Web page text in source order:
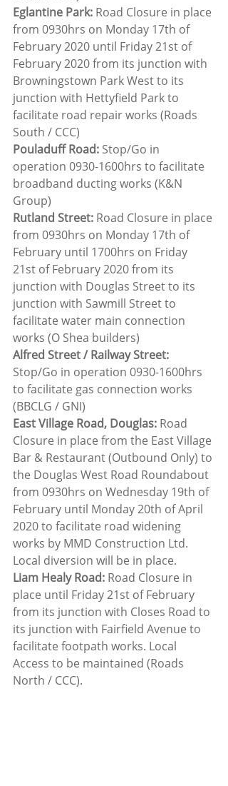
Eglantine Park: Road Closure in place
from 0930hrs on Monday 17th of
February 2020 until Friday 21st of
February 2020 from its junction with
Browningstown Park West to its
junction with Hettyfield Park to
facilitate road repair works (Roads
South / CCC)
Pouladuff Road: Stop/Go in
operation 0930-1600hrs to facilitate
broadband ducting works (K&N
Group)
Rutland Street: Road Closure in place
from 0930hrs on Monday 17th of
February until 1700hrs on Friday
21st of February 2020 from its
junction with Douglas Street to its
junction with Sawmill Street to
facilitate water main connection
works (O Shea builders)
Alfred Street / Railway Street:
Stop/Go in operation 0930-1600hrs
to facilitate gas connection works
(BBCLG / GNI)
East Village Road, Douglas: Road
Closure in place from the East Village
Bar & Restaurant (Outbound Only) to
the Douglas West Road Roundabout
from 0930hrs on Wednesday 19th of
February until Monday 20th of April
2020 to facilitate road widening
works by MMD Construction Ltd.
Local diversion will be in place.
Liam Healy Road: Road Closure in
place until Friday 21st of February
from its junction with Closes Road to
its junction with Fairfield Avenue to
facilitate footpath works. Local
Access to be maintained (Roads
North / CCC).